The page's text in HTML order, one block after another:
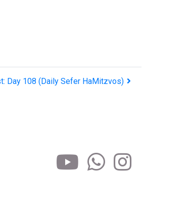
Day 108 (Daily Sefer HaMitzvos)